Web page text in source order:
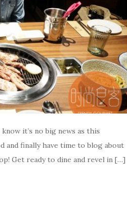
it’s no big news as this
and finally have time to blog about
Get ready to dine and revel in […]